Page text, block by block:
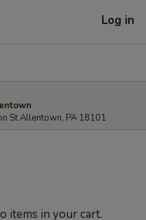
Log in
St Allentown, PA 18101
items in your cart.